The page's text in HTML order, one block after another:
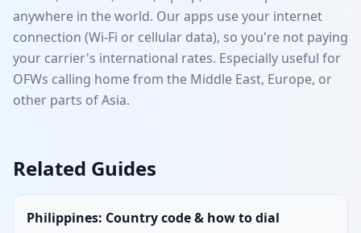
anywhere in the world. Our apps use your internet
connection (Wi-Fi or cellular data), so you're not paying
your carrier's international rates. Especially useful for
OFWs calling home from the Middle East, Europe, or
other parts of Asia.
Related Guides
Philippines: Country code & how to dial